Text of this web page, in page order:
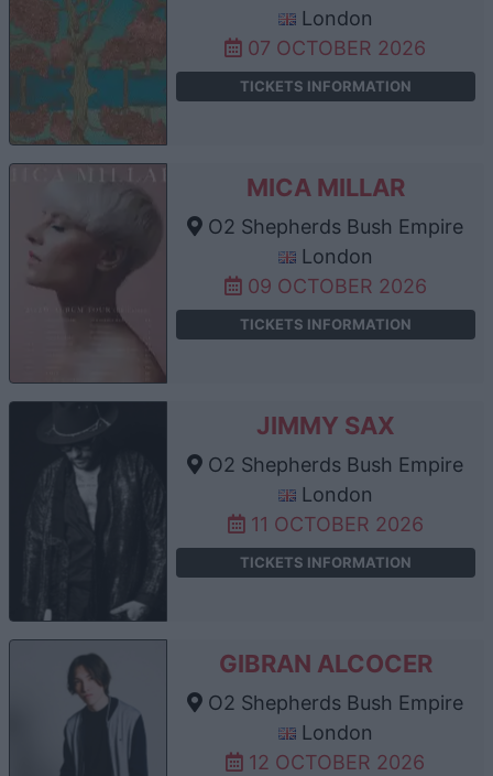
London
07 OCTOBER 2026
TICKETS INFORMATION
MICA MILLAR
O2 Shepherds Bush Empire
London
09 OCTOBER 2026
TICKETS INFORMATION
JIMMY SAX
O2 Shepherds Bush Empire
London
11 OCTOBER 2026
TICKETS INFORMATION
GIBRAN ALCOCER
O2 Shepherds Bush Empire
London
12 OCTOBER 2026